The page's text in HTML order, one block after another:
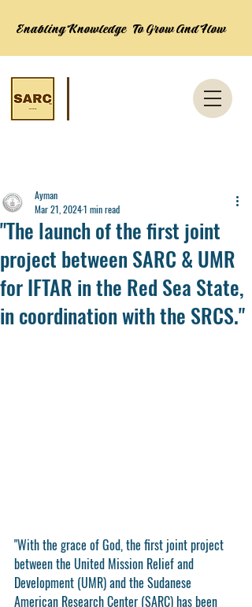
Enabling Knowledge To Grow And Flow
"The launch of the first joint
project between SARC & UMR
for IFTAR in the Red Sea State,
in coordination with the SRCS."
Ayman
Mar 21, 20241 min read
"With the grace of God, the first joint project
between the United Mission Relief and
Development (UMR) and the Sudanese
American Research Center (SARC) has been